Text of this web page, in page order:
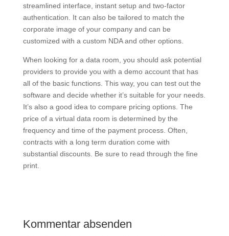
streamlined interface, instant setup and two-factor
authentication. It can also be tailored to match the
corporate image of your company and can be
customized with a custom NDA and other options.
When looking for a data room, you should ask potential
providers to provide you with a demo account that has
all of the basic functions. This way, you can test out the
software and decide whether it’s suitable for your needs.
It’s also a good idea to compare pricing options. The
price of a virtual data room is determined by the
frequency and time of the payment process. Often,
contracts with a long term duration come with
substantial discounts. Be sure to read through the fine
print.
Kommentar absenden